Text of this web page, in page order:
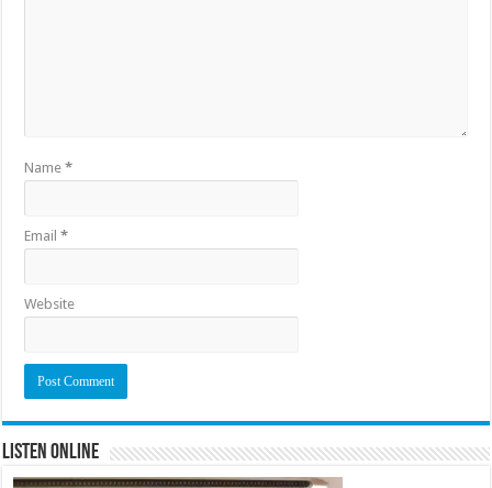
Name*
Email*
Website
Listen Online